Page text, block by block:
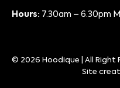
Hours: 7.30am – 6.30pm
© 2026 Hoodique | All Right
Site